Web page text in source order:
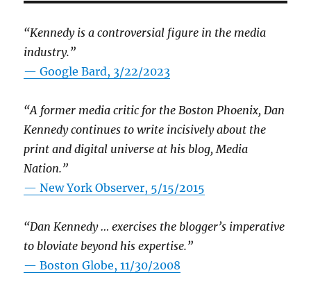
“Kennedy is a controversial figure in the media
industry.”
— Google Bard, 3/22/2023
“A former media critic for the Boston Phoenix, Dan
Kennedy continues to write incisively about the
print and digital universe at his blog, Media
Nation.”
—New York Observer, 5/15/2015
“Dan Kennedy … exercises the blogger’s imperative
to bloviate beyond his expertise.”
—Boston Globe, 11/30/2008